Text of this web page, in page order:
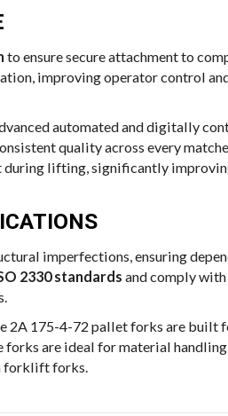
to ensure secure attachment to
improving operator control
automated and digitally
quality across every
during lifting, significantly
imperfections, ensuring
2330 standards and comply with
2A 175-4-72 pallet forks are built
forks are ideal for material
forklift forks.